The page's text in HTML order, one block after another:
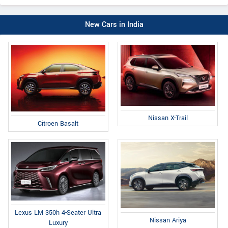
New Cars in India
Citroen Basalt
Nissan X-Trail
Lexus LM 350h 4-Seater Ultra
Luxury
Nissan Ariya